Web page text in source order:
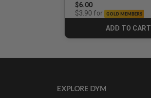
$6.00
$3.90 for GOLD MEMBERS
ADD TO CART
CART
EXPLORE DYM